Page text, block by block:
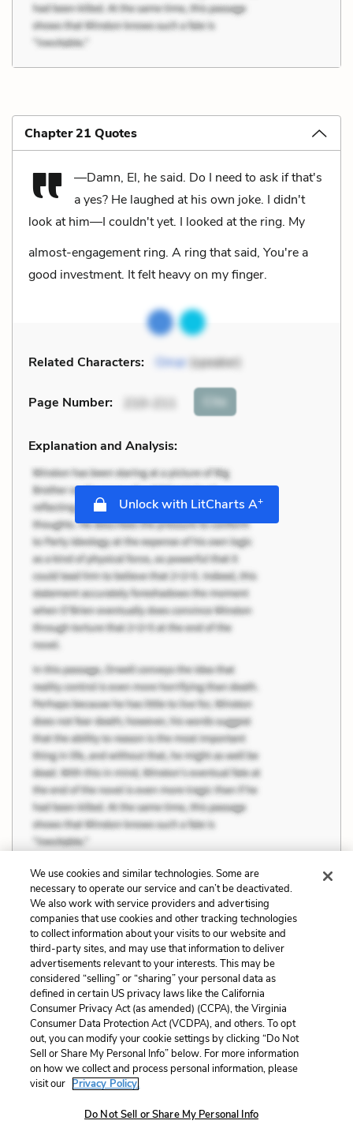
Chapter 21 Quotes
—Damn, El, he said. Do I need to ask if that's
a yes? He laughed at his own joke. I didn't
look at him—I couldn't yet. I looked at the ring. My
almost-engagement ring. A ring that said, You're a
good investment. It felt heavy on my finger.
Related Characters: Omar(speaker)
Page Number: 210-211 Cite
Explanation and Analysis:
Unlock with LitCharts A+
Chapter 22 Quotes
The grades in bio and chem meant that I'd
done so well on the finals that I'd
counteracted my earlier failing mid-term exam
grades, but the B-minus in my writing seminar
meant both that I'd done well on the final paper and
that my professor had shown mercy. I latched on to
that last aspect—mercy—and instead of basking in
We use cookies and similar technologies. Some are
necessary to operate our service and can’t be deactivated.
We also work with service providers and advertising
companies that use cookies and other tracking technologies
to collect information about your visits to our website and
third-party sites, and may use that information to deliver
advertisements relevant to your interests. This may be
considered “selling” or “sharing” your personal data as
defined in certain US privacy laws like the California
Consumer Privacy Act (as amended) (CCPA), the Virginia
Consumer Data Protection Act (VCDPA), and others. To opt
out, you can modify your cookie settings by clicking “Do Not
Sell or Share My Personal Info” below. For more information
on how we collect and process personal information, please
visit our Privacy Policy.
Do Not Sell or Share My Personal Info